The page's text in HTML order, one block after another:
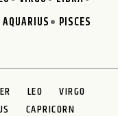
AQUARIUS PISCES
LEO
VIRGO
CAPRICORN